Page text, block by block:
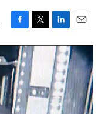
F
a
e
b
o
o
k
T
w
i
t
t
e
r
L
i
n
k
e
d
I
n
E
m
a
i